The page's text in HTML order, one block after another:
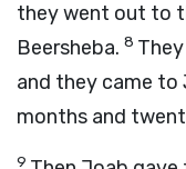
they went out to
Beersheba. 8
and they came to
months and
9